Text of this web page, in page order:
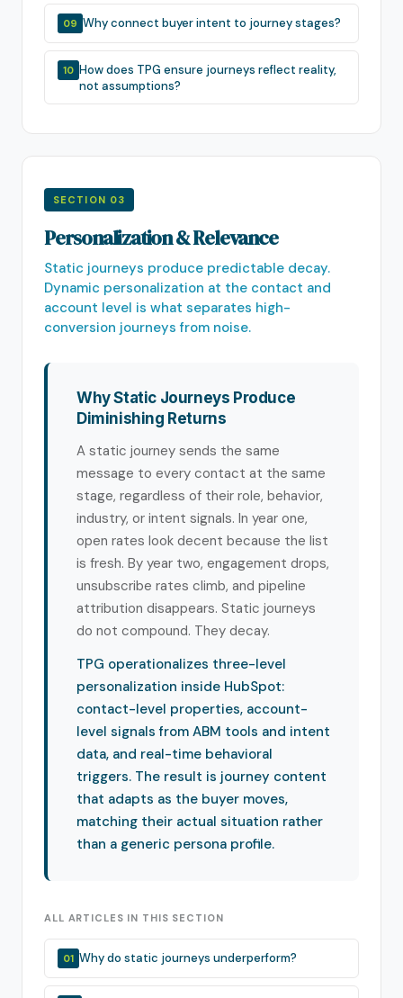
09 Why connect buyer intent to journey stages?
10 How does TPG ensure journeys reflect reality,
not assumptions?
SECTION 03
Personalization & Relevance
Static journeys produce predictable decay.
Dynamic personalization at the contact and
account level is what separates high-
conversion journeys from noise.
Why Static Journeys Produce
Diminishing Returns
A static journey sends the same
message to every contact at the same
stage, regardless of their role, behavior,
industry, or intent signals. In year one,
open rates look decent because the list
is fresh. By year two, engagement drops,
unsubscribe rates climb, and pipeline
attribution disappears. Static journeys
do not compound. They decay.
TPG operationalizes three-level
personalization inside HubSpot:
contact-level properties, account-
level signals from ABM tools and intent
data, and real-time behavioral
triggers. The result is journey content
that adapts as the buyer moves,
matching their actual situation rather
than a generic persona profile.
ALL ARTICLES IN THIS SECTION
01 Why do static journeys underperform?